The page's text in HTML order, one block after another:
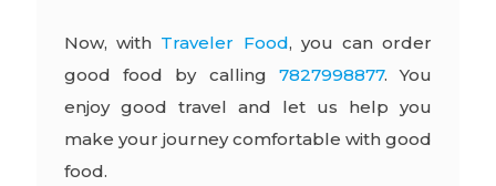
Now, with Traveler Food, you can order
good food by calling 7827998877. You
enjoy good travel and let us help you
make your journey comfortable with good
food.